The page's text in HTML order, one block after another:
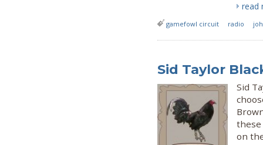
read
gamefowl circuit radio
Sid Taylor
Sid
these
on